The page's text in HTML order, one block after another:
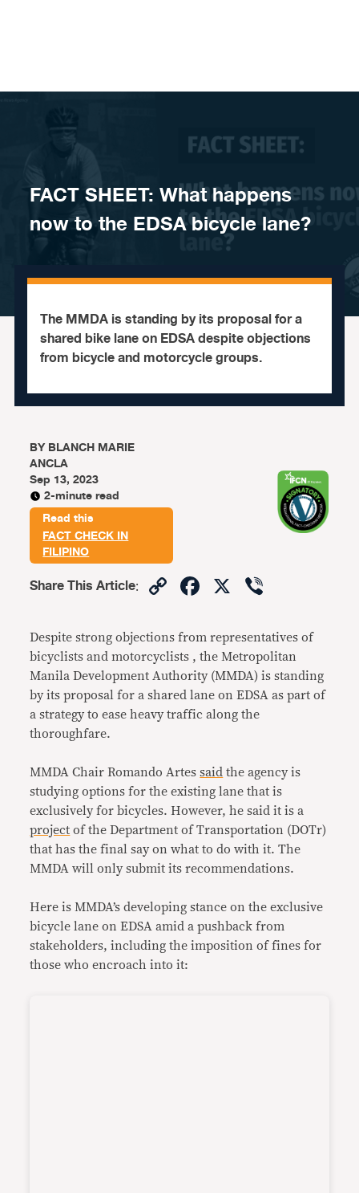
FACT SHEET: What happens
now to the EDSA bicycle lane?
The MMDA is standing by its proposal for a
shared bike lane on EDSA despite objections
from bicycle and motorcycle groups.
BYBLANCH MARIE
ANCLA
Sep 13, 2023
2-minute read
Read this
FACT CHECK IN
FILIPINO
Share This Article: CopyFacebook
X
Despite strong objections from representatives of
bicyclists and motorcyclists , the Metropolitan
Manila Development Authority (MMDA) is standing
by its proposal for a shared lane on EDSA as part of
a strategy to ease heavy traffic along the
thoroughfare.
MMDA Chair Romando Artessaid the agency is
studying options for the existing lane that is
exclusively for bicycles. However, he said it is a
project of the Department of Transportation (DOTr)
that has the final say on what to do with it. The
MMDA will only submit its recommendations.
Here is MMDA’s developing stance on the exclusive
bicycle lane on EDSA amid a pushback from
stakeholders, including the imposition of fines for
those who encroach into it: